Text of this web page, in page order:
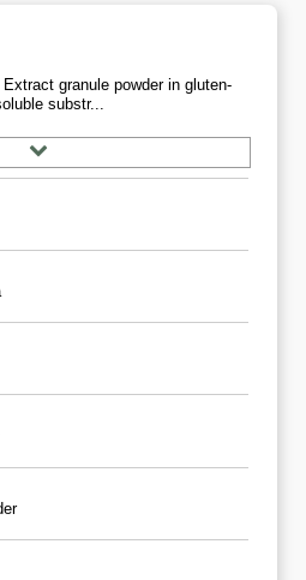
granule powder in gluten-
substr...